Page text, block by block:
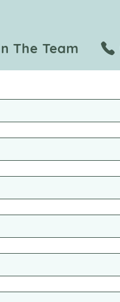
The Team